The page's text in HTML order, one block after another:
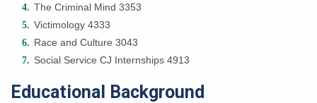
The Criminal Mind 3353
Victimology 4333
Race and Culture 3043
Social Service CJ Internships 4913
Educational Background